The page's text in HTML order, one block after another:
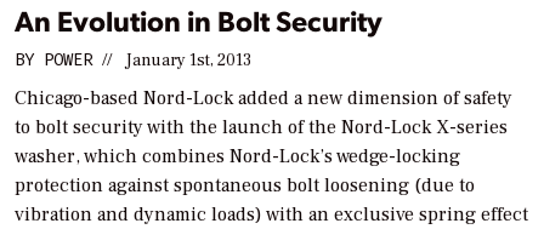
An Evolution in Bolt Security
BY POWER // January 1st, 2013
Chicago-based Nord-Lock added a new dimension of safety
to bolt security with the launch of the Nord-Lock X-series
washer, which combines Nord-Lock’s wedge-locking
protection against spontaneous bolt loosening (due to
vibration and dynamic loads) with an exclusive spring effect